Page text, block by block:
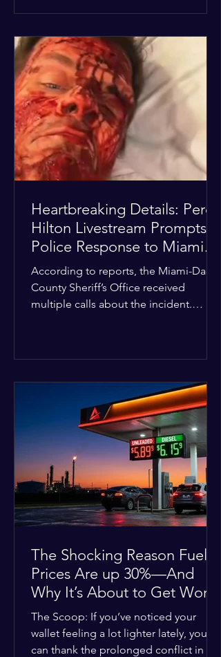
Sheriff’s Office deputies and mental
health professionals responded, and
Hilton was safely taken for medical
care. His family later confirmed he is
able to communicate and is receiving
treatment. They described the
situation as extremely
Heartbreaking Details: Perez
Hilton Livestream Prompts
Police Response to Miami
Home Over Self-Harm
Concerns
According to reports, the Miami-Dade
County Sheriff’s Office received
multiple calls about the incident.
the situation.” Officials noted that in
many cases involving a mental health
crisis or self-harm, they prioritize de-
escalation—creating time, distance,
and opportunities for communication
—to reduce risks, unless there is an im
The Shocking Reason Fuel
Prices Are up 30%—And
Why It’s About to Get Worse
The Scoop: If you’ve noticed your
wallet feeling a lot lighter lately, you
can thank the prolonged conflict in the